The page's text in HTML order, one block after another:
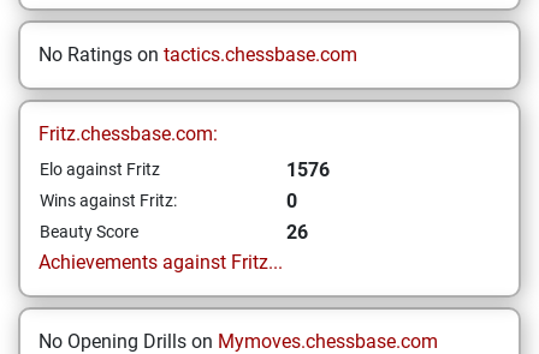
No Ratings on tactics.chessbase.com
Fritz.chessbase.com:
Elo against Fritz 1576
Wins against Fritz: 0
Beauty Score
26
Achievements against Fritz...
No Opening Drills on Mymoves.chessbase.com